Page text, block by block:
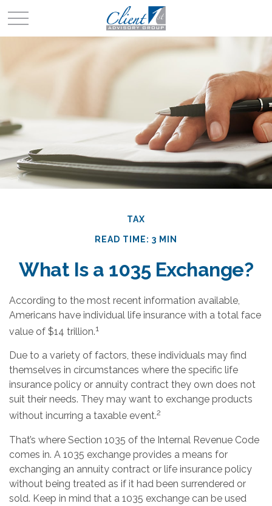
TAX
READ TIME: 3 MIN
What Is a 1035 Exchange?
According to the most recent information available,
Americans have individual life insurance with a total face
value of $14 trillion.1
Due to a variety of factors, these individuals may find
themselves in circumstances where the specific life
insurance policy or annuity contract they own does not
suit their needs. They may want to exchange products
without incurring a taxable event.2
That’s where Section 1035 of the Internal Revenue Code
comes in. A 1035 exchange provides a means for
exchanging an annuity contract or life insurance policy
without being treated as if it had been surrendered or
sold. Keep in mind that a 1035 exchange can be used